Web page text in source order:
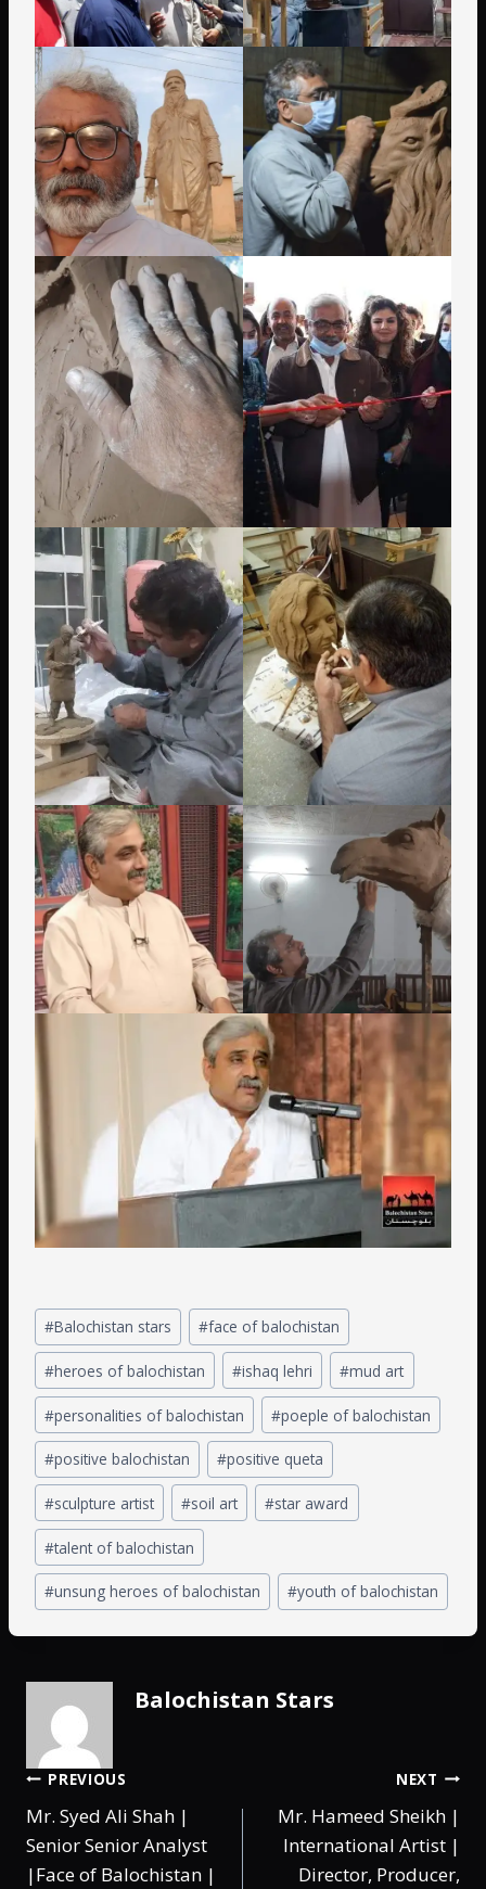
#Balochistan stars #face of balochistan
#heroes of balochistan #ishaq lehri #mud art
#personalities of balochistan #poeple of balochistan
#positive balochistan #positive queta
#sculpture artist #soil art #star award
#talent of balochistan
#unsung heroes of balochistan #youth of balochistan
Balochistan Stars
PREVIOUS
Mr. Syed Ali Shah |
Senior Senior Analyst
|Face of Balochistan |
NEXT
Mr. Hameed Sheikh |
International Artist |
Director, Producer,